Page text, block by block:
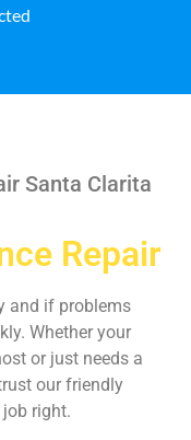
Santa Clarita
Repair
and if problems
Whether your
or just needs a
our friendly
right.